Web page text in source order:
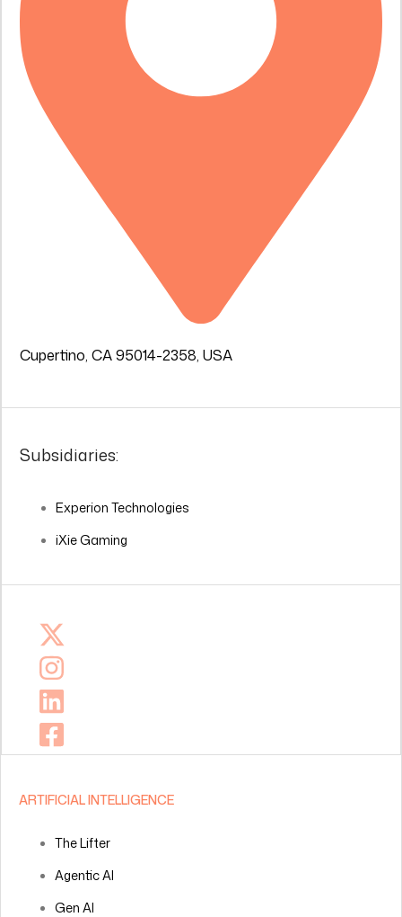
Cupertino, CA 95014-2358, USA
Subsidiaries:
Experion Technologies
iXie Gaming
ARTIFICIAL INTELLIGENCE
The Lifter
Agentic AI
Gen AI